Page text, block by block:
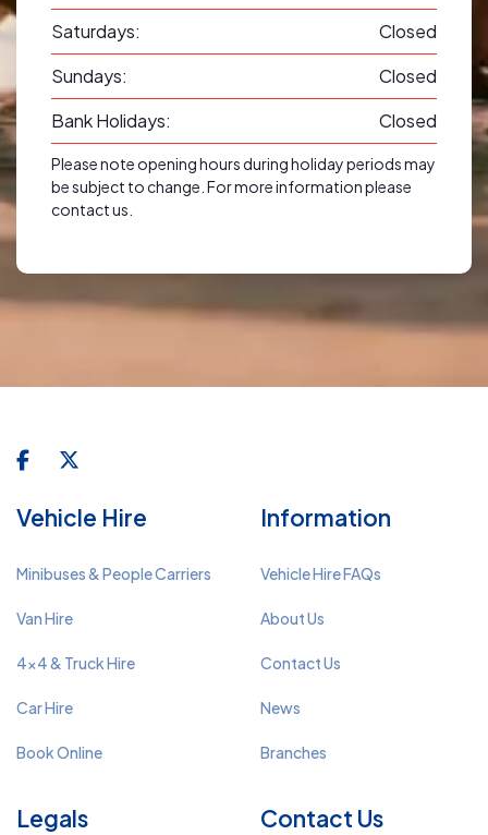
Saturdays:
Closed
Sundays:
Closed
Bank Holidays:
Closed
Please note opening hours during holiday periods may
be subject to change. For more information please
contact us.
Vehicle Hire
Minibuses & People Carriers
Van Hire
4x4 & Truck Hire
Car Hire
Book Online
Information
Vehicle Hire FAQs
About Us
Contact Us
News
Branches
Legals Contact Us